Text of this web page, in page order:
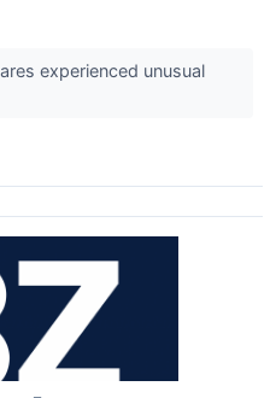
experienced unusual